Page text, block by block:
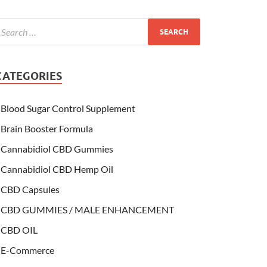
Blood Sugar Control Supplement
Brain Booster Formula
Cannabidiol CBD Gummies
Cannabidiol CBD Hemp Oil
CBD Capsules
CBD GUMMIES / MALE ENHANCEMENT
CBD OIL
E-Commerce